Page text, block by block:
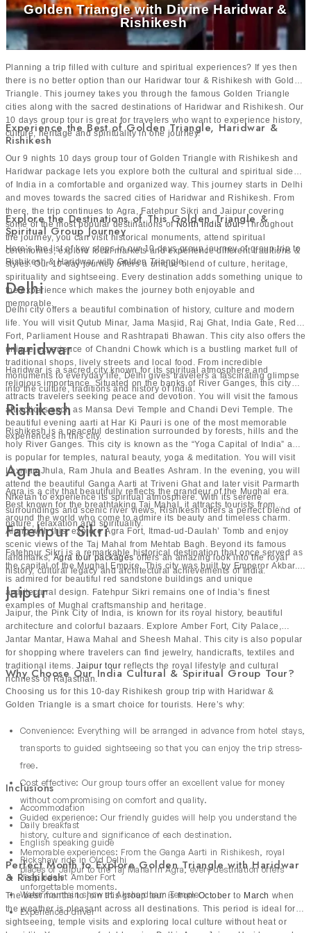
and sightseeing more enjoyable. You can visit historical
places, beaches, spiritual destinations and nature spots
without too much heat. Places like Golden Triangle,
Rajasthan, Varanasi, Haridwar and Rishikesh are best
visited during the winter season. Kerala and Tamil Nadu
can be visited all year but October to March offers better
weather for exploring.
Why Book Group Travel Packages in India with Us?
Here’s why travelers love booking group tour India with us:
Reliable tour operator with years of expertise
Hassle-free booking process
Transparent pricing with no hidden costs
Guided experiences
Trusted by thousands of travelers
24/7 live assistance throughout the tour
Contact us to get a free quote!
Golden Triangle with Divine Haridwar &
Rishikesh
Planning a trip filled with culture and spiritual experiences? If yes then
there is no better option than our Haridwar tour & Rishikesh with Golden
Triangle. This journey takes you through the famous Golden Triangle
cities along with the sacred destinations of Haridwar and Rishikesh. Our
10 days group tour is great for travelers who want to experience history,
culture, heritage and spirituality in one journey.
Experience the Best of Golden Triangle, Haridwar &
Rishikesh
Our 9 nights 10 days group tour of Golden Triangle with Rishikesh and
Haridwar package lets you explore both the cultural and spiritual sides
of India in a comfortable and organized way. This journey starts in Delhi
and moves towards the sacred cities of Haridwar and Rishikesh. From
there, the trip continues to Agra, Fatehpur Sikri and Jaipur covering
some of the most popular destinations ofNorth India tour. Throughout
the journey, you can visit historical monuments, attend spiritual
ceremonies, explore local markets and experience different traditions &
styles. Our 10-day journey offers a unique blend of culture, heritage,
spirituality and sightseeing. Every destination adds something unique to
the experience which makes the journey both enjoyable and
memorable.
Explore the Destinations of This Golden Triangle &
Spiritual Group Journey
Here’s the list of key stops in our 10 days group journey of group trip to
Rishikesh & Haridwar with Golden Triangle:
Delhi
Delhi city offers a beautiful combination of history, culture and modern
life. You will visit Qutub Minar, Jama Masjid, Raj Ghat, India Gate, Red
Fort, Parliament House and Rashtrapati Bhawan. This city also offers the
unique experience of Chandni Chowk which is a bustling market full of
traditional shops, lively streets and local food. From incredible
monuments to everyday life, Delhi gives travelers a fascinating glimpse
into the culture, traditions and history of India.
Haridwar
Haridwar is a sacred city known for its spiritual atmosphere and
religious importance. Situated on the banks of River Ganges, this city
attracts travelers seeking peace and devotion. You will visit the famous
attractions such as Mansa Devi Temple and Chandi Devi Temple. The
beautiful evening aarti at Har Ki Pauri is one of the most memorable
experiences in this city.
Rishikesh
Rishikesh is a peaceful destination surrounded by forests, hills and the
holy River Ganges. This city is known as the “Yoga Capital of India” and
is popular for temples, natural beauty, yoga & meditation. You will visit
Laxman Jhula, Ram Jhula and Beatles Ashram. In the evening, you will
attend the beautiful Ganga Aarti at Triveni Ghat and later visit Parmarth
Niketan to experience its spiritual atmosphere. With its serene
surroundings and scenic river views, Rishikesh offers a perfect blend of
nature, relaxation and spirituality.
Agra
Agra is a city that beautifully reflects the grandeur of the Mughal era.
Best known for the breathtaking Taj Mahal, it attracts tourists from
around the world who come to admire its beauty and timeless charm.
Along with this, explore Agra Fort, Itmad-ud-Daulah’ Tomb and enjoy
scenic views of the Taj Mahal from Mehtab Bagh. Beyond its famous
landmarks,Agra tour packagesoffers an amazing look into the royal
history, cultural legacy and architectural achievements of India.
Fatehpur Sikri
Fatehpur Sikri is a remarkable historical destination that once served as
the capital of the Mughal Empire. This city was built by Emperor Akbar. It
is admired for beautiful red sandstone buildings and unique
architectural design. Fatehpur Sikri remains one of India’s finest
examples of Mughal craftsmanship and heritage.
Jaipur
Jaipur, the Pink City of India, is known for its royal history, beautiful
architecture and colorful bazaars. Explore Amber Fort, City Palace,
Jantar Mantar, Hawa Mahal and Sheesh Mahal. This city is also popular
for shopping where travelers can find jewelry, handicrafts, textiles and
traditional items. Jaipur tour reflects the royal lifestyle and cultural
richness of Rajasthan.
Why Choose Our India Cultural & Spiritual Group Tour?
Choosing us for this 10-day Rishikesh group trip with Haridwar &
Golden Triangle is a smart choice for tourists. Here’s why:
Convenience: Everything will be arranged in advance from hotel stays,
transports to guided sightseeing so that you can enjoy the trip stress-
free.
Cost effective: Our group tours offer an excellent value for money
without compromising on comfort and quality.
Guided experience: Our friendly guides will help you understand the
history, culture and significance of each destination.
Memorable experiences: From the Ganga Aarti in Rishikesh, royal
places of Jaipur to the Taj Mahal in Agra, every destination offers
unforgettable moments.
Inclusions
Accommodation
Daily breakfast
English speaking guide
Rickshaw ride in Old Delhi
Jeep ride at Amber Fort
Water fountain show at Akshardham Temple
Experienced driver
Perfect Month to Explore Golden Triangle with Haridwar
& Rishikesh
The best months to join this group tour is fromOctober to March when
the weather is pleasant across all destinations. This period is ideal for
sightseeing, temple visits and exploring local culture without heat or